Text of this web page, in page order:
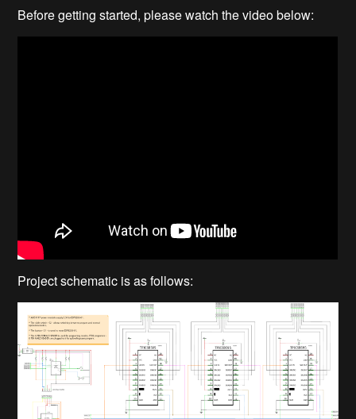
Before getting started, please watch the video below:
Project schematic is as follows: